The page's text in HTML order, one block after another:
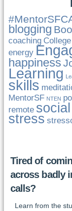
blogging
coaching
energy
happiness
Learning
skills
MentorSF NTEN
remote
stress
Tired of
across badly
calls?
Learn from the